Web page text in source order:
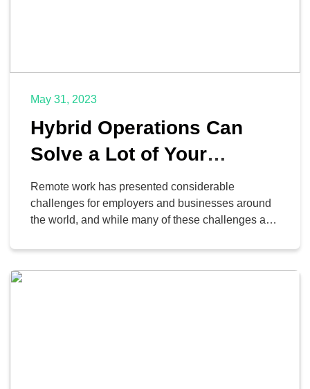
May 31, 2023
Hybrid Operations Can
Solve a Lot of Your
Business’ Challenges
Remote work has presented considerable
challenges for employers and businesses around
the world, and while many of these challenges are
use of hybrid work accommodations. This strategy
allows companies to provide flexibility to